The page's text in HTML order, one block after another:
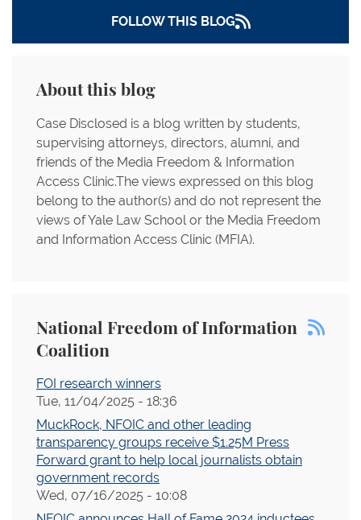
FOLLOW THIS BLOG
About this blog
Case Disclosed is a blog written by students,
supervising attorneys, directors, alumni, and
friends of the Media Freedom & Information
Access Clinic.The views expressed on this blog
belong to the author(s) and do not represent the
views of Yale Law School or the Media Freedom
and Information Access Clinic (MFIA).
National Freedom of Information
Coalition
FOI research winners
Tue, 11/04/2025 - 18:36
MuckRock, NFOIC and other leading
transparency groups receive $1.25M Press
Forward grant to help local journalists obtain
government records
Wed, 07/16/2025 - 10:08